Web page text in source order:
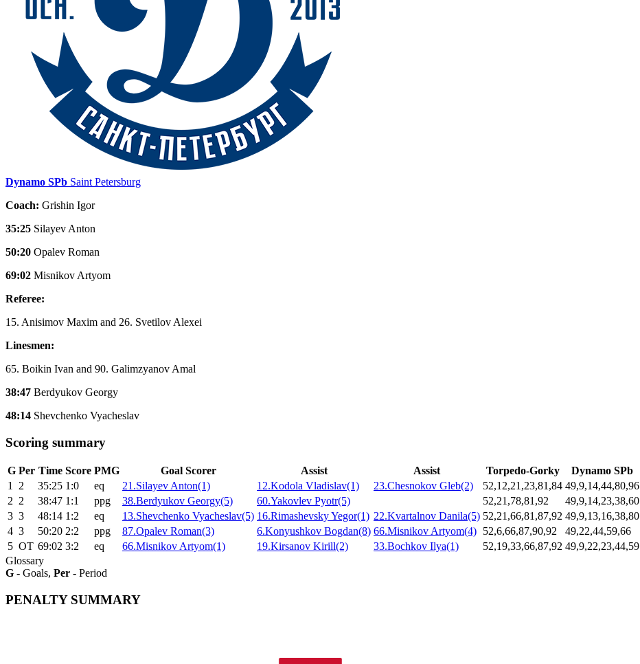
Dynamo SPb Saint Petersburg
Coach: Grishin Igor
35:25 Silayev Anton
50:20 Opalev Roman
69:02 Misnikov Artyom
Referee:
15. Anisimov Maxim and 26. Svetilov Alexei
Linesmen:
65. Boikin Ivan and 90. Galimzyanov Amal
38:47 Berdyukov Georgy
48:14 Shevchenko Vyacheslav
Scoring summary
G Per Time Score PMG Goal Scorer Assist Assist Torpedo-Gorky
Dynamo SPb
1
2 35:25 1:0 eq 21.Silayev Anton(1) 12.Kodola Vladislav(1) 23.Chesnokov Gleb(2) 52,12,21,23,81,84 49,9,14,44,80,96
2 2 38:47 1:1 ppg 38.Berdyukov Georgy(5) 60.Yakovlev Pyotr(5) 52,21,78,81,92
49,9,14,23,38,60
3 3 48:14 1:2 eq 13.Shevchenko Vyacheslav(5) 16.Rimashevsky Yegor(1) 22.Kvartalnov Danila(5) 52,21,66,81,87,92 49,9,13,16,38,80
4 3 50:20 2:2 ppg 87.Opalev Roman(3) 6.Konyushkov Bogdan(8) 66.Misnikov Artyom(4) 52,6,66,87,90,92
49,22,44,59,66
5 ОТ 69:02 3:2 eq 66.Misnikov Artyom(1) 19.Kirsanov Kirill(2) 33.Bochkov Ilya(1) 52,19,33,66,87,92 49,9,22,23,44,59
Glossary
G - Goals, Per - Period
PENALTY SUMMARY